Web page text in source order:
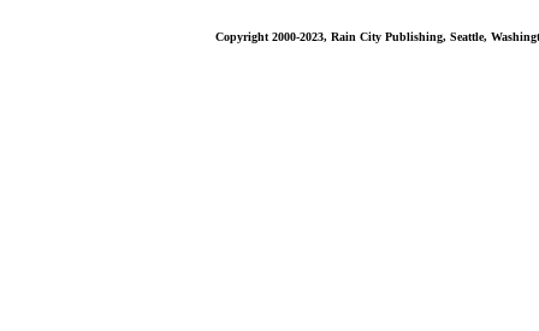
Copyright 2000-2023, Rain City Publishing, Seattle,